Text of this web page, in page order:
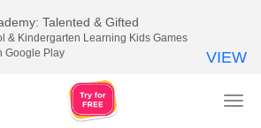
Talented & Gifted
& Kindergarten Learning Kids Games
Google Play
VIEW